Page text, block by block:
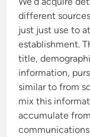
different
just just use to
establishment.
title,
information,
similar to from
mix this
accumulate